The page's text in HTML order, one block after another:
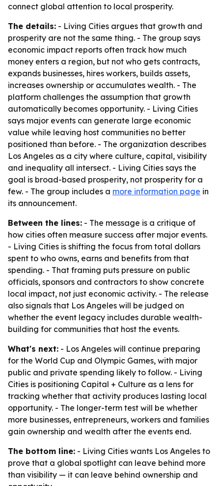
connect global attention to local prosperity.
The details: - Living Cities argues that growth and
prosperity are not the same thing. - The group says
economic impact reports often track how much
money enters a region, but not who gets contracts,
expands businesses, hires workers, builds assets,
increases ownership or accumulates wealth. - The
platform challenges the assumption that growth
automatically becomes opportunity. - Living Cities
says major events can generate large economic
value while leaving host communities no better
positioned than before. - The organization describes
Los Angeles as a city where culture, capital, visibility
and inequality all intersect. - Living Cities says the
goal is broad-based prosperity, not prosperity for a
few. - The group includes a more information page in
its announcement.
Between the lines: - The message is a critique of
how cities often measure success after major events.
- Living Cities is shifting the focus from total dollars
spent to who owns, earns and benefits from that
spending. - That framing puts pressure on public
officials, sponsors and contractors to show concrete
local impact, not just economic activity. - The release
also signals that Los Angeles will be judged on
whether the event legacy includes durable wealth-
building for communities that host the events.
What's next: - Los Angeles will continue preparing
for the World Cup and Olympic Games, with major
public and private spending likely to follow. - Living
Cities is positioning Capital + Culture as a lens for
tracking whether that activity produces lasting local
opportunity. - The longer-term test will be whether
more businesses, entrepreneurs, workers and families
gain ownership and wealth after the events end.
The bottom line: - Living Cities wants Los Angeles to
prove that a global spotlight can leave behind more
than visibility — it can leave behind ownership and